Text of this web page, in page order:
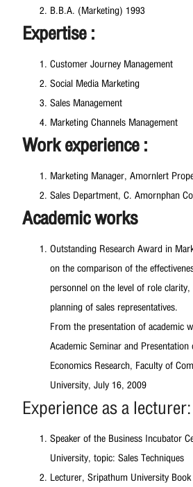
B.B.A. (Marketing) 1993
Expertise :
Customer Journey Management
Social Media Marketing
Sales Management
Marketing Channels Management
Work experience :
Marketing Manager, Amornlert
Sales Department, C. Amornphan
Academic works
Outstanding Research Award in
on the comparison of the
personnel on the level of role
planning of sales representatives.
From the presentation of academic
Academic Seminar and
Economics Research, Faculty of
University, July 16, 2009
Experience as a lecturer:
Speaker of the Business Incubator
University, topic: Sales Techniques
Lecturer, Sripathum University